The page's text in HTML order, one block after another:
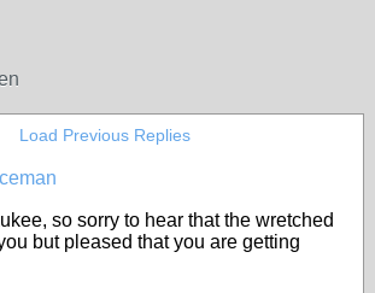
Load Previous Replies
so sorry to hear that the wretched
but pleased that you are getting